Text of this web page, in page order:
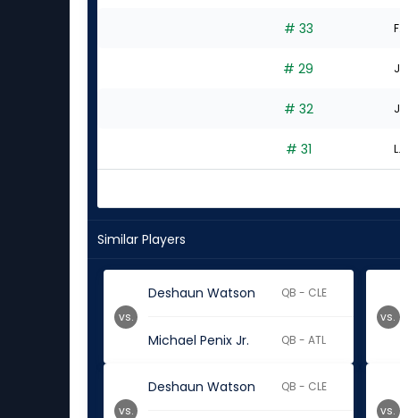
# 33
# 29
# 32
# 31
Similar Players
Deshaun Watson QB - CLE
Michael Penix Jr. QB - ATL
vs. vs.
Deshaun Watson QB - CLE
vs. vs.